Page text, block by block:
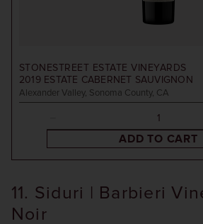
STONESTREET ESTATE VINEYARDS
2019ESTATE CABERNET SAUVIGNON
Alexander Valley, Sonoma County, CA
ADD TO CART
11. Siduri | Barbieri
Noir